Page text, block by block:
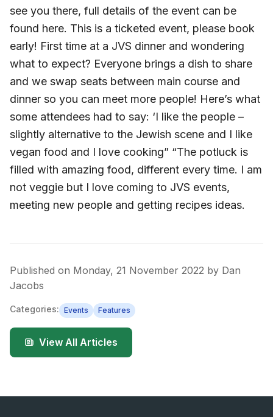
see you there, full details of the event can be
found here. This is a ticketed event, please book
early! First time at a JVS dinner and wondering
what to expect? Everyone brings a dish to share
and we swap seats between main course and
dinner so you can meet more people! Here’s what
some attendees had to say: ‘I like the people –
slightly alternative to the Jewish scene and I like
vegan food and I love cooking” “The potluck is
filled with amazing food, different every time. I am
not veggie but I love coming to JVS events,
meeting new people and getting recipes ideas.
Published on Monday, 21 November 2022 by Dan
Jacobs
Categories: Events Features
View All Articles